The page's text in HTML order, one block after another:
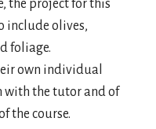
the project for this
include olives,
foliage.
own individual
with the tutor and of
the course.